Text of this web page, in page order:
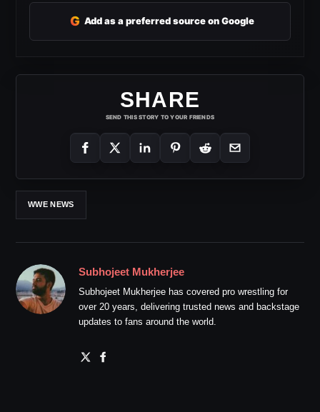
G Add as a preferred source on Google
SHARE
SEND THIS STORY TO YOUR FRIENDS
WWE NEWS
Subhojeet Mukherjee
Subhojeet Mukherjee has covered pro wrestling for
over 20 years, delivering trusted news and backstage
updates to fans around the world.